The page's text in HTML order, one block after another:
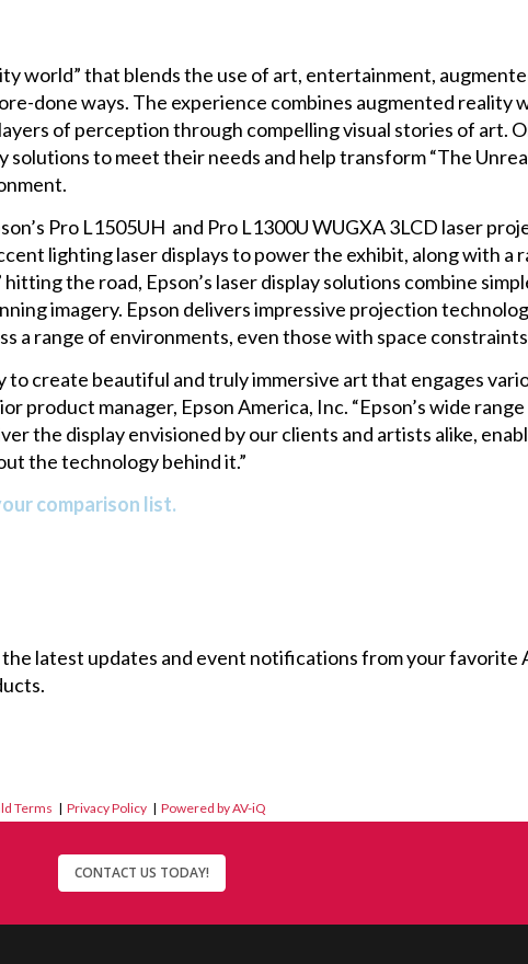
world” that blends the use of art, entertainment,
done ways. The experience combines augmented reality
of perception through compelling visual stories of art.
to meet their needs and help transform “The
Pro L1505UH and Pro L1300UWUGXA 3LCD laser
lighting laser displaysto power the exhibit, along with a
the road, Epson’s laser display solutions combine
imagery. Epson delivers impressive projection
a range of environments, even those with space
to create beautiful and truly immersive art that engages
product manager, Epson America, Inc. “Epson’s wide
the display envisioned by our clients and artists alike,
the technology behind it.”
comparison list.
latest updates and event notifications from your favorite
Terms | Privacy Policy | Powered by AV-iQ
CONTACT US TODAY!